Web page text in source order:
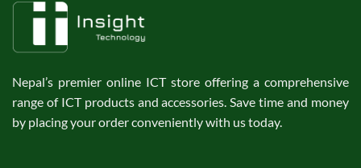
Nepal’s premier online ICT store offering a comprehensive
range of ICT products and accessories. Save time and money
by placing your order conveniently with us today.